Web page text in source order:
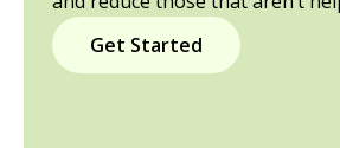
Get Started